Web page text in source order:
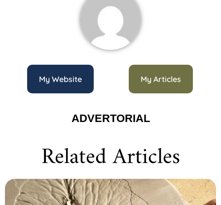
My Website My Articles
ADVERTORIAL
Related Articles